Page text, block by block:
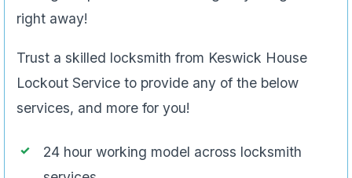
right away!
Trust a skilled locksmith from Keswick House
Lockout Service to provide any of the below
services, and more for you!
24 hour working model across locksmith